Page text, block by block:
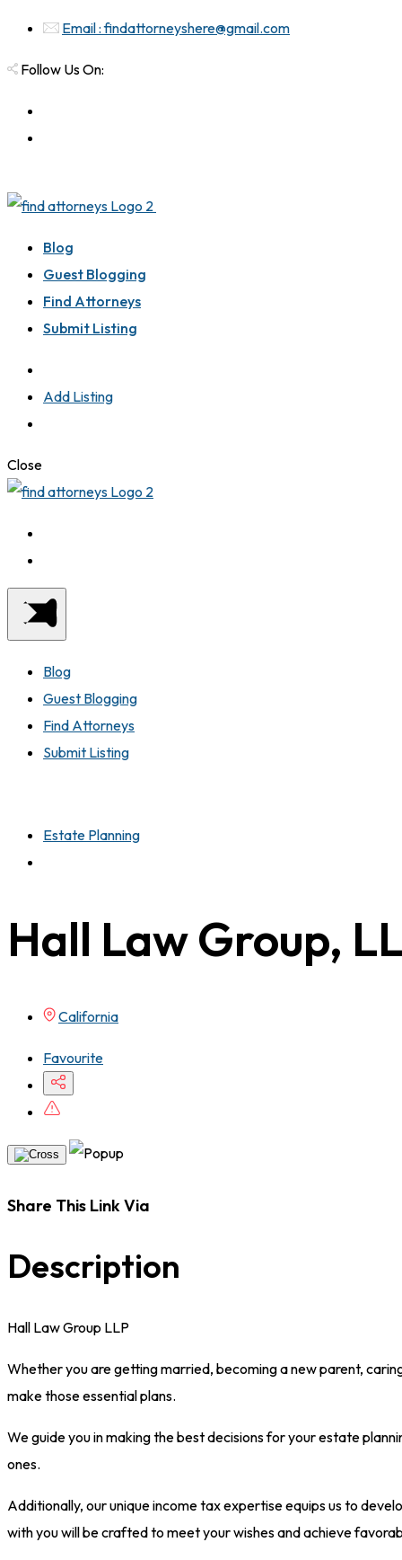
Email : findattorneyshere@gmail.com
Follow Us On:
Blog
Guest Blogging
Find Attorneys
Submit Listing
Add Listing
Close
Blog
Guest Blogging
Find Attorneys
Submit Listing
Estate Planning
Hall Law Group,
California
Favourite
Share This Link Via
Description
Hall Law Group LLP
Whether you are getting married, becoming a new parent,
make those essential plans.
We guide you in making the best decisions for your estate
ones.
Additionally, our unique income tax expertise equips us to
with you will be crafted to meet your wishes and achieve